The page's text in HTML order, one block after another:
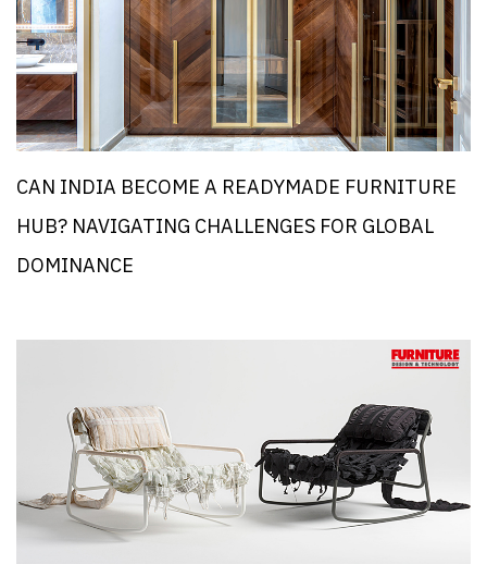
CAN INDIA BECOME A READYMADE FURNITURE
HUB? NAVIGATING CHALLENGES FOR GLOBAL
DOMINANCE